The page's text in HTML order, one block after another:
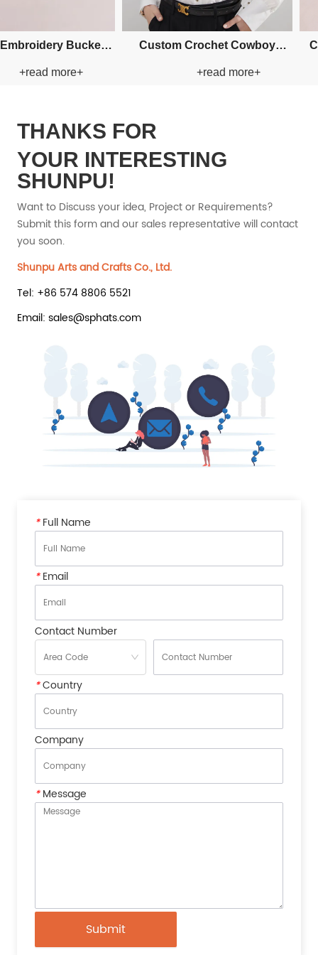
Fishman Paper Straw
Hat
+read more+
Custom Fishman Paper Straw
Hat
+read more+
THANKS FOR
YOUR INTERESTING
SHUNPU!
Want to Discuss your idea, Project or Requirements?
Submit this form and our sales representative will contact
you soon.
Shunpu Arts and Crafts Co., Ltd.
Tel: +86 574 8806 5521
Email: sales@sphats.com
*Full Name
*Email
Contact Number
*Country
Company
*Message
Submit